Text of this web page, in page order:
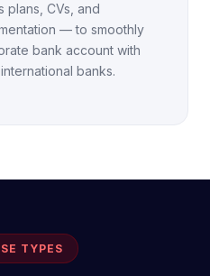
plans, CVs, and
— to smoothly
bank account with
banks.
TYPES